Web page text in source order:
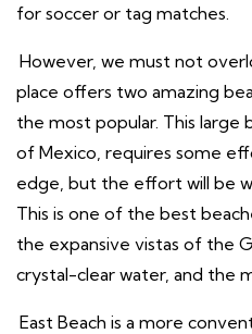
for soccer or tag matches.
However, we must not
place offers two amazing
the most popular. This large
of Mexico, requires some
edge, but the effort will be
This is one of the best
the expansive vistas of the
crystal-clear water, and the
East Beach is a more